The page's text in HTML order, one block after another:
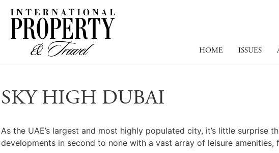
HOME ISSUES
SKY HIGH DUBAI
As the UAE’s largest and most highly populated city, it’s little
developments in second to none with a vast array of leisure amenities,